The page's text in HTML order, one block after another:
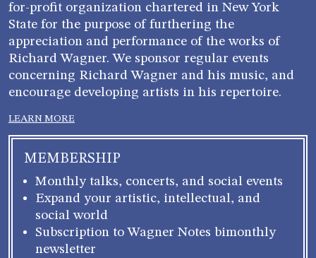
for-profit organization chartered in New York
State for the purpose of furthering the
appreciation and performance of the works of
Richard Wagner. We sponsor regular events
concerning Richard Wagner and his music, and
encourage developing artists in his repertoire.
LEARN MORE
MEMBERSHIP
Monthly talks, concerts, and social events
Expand your artistic, intellectual, and
social world
Subscription to Wagner Notes bimonthly
newsletter